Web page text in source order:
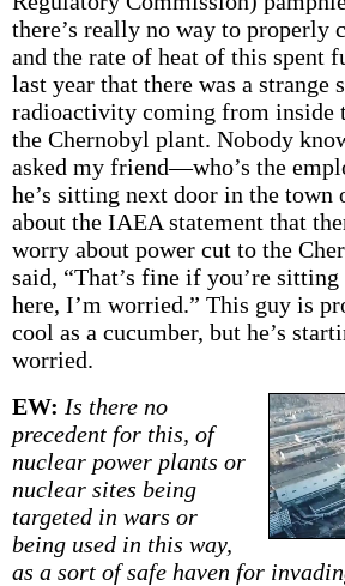
there’s really no way to properly
and the rate of heat of this spent
last year that there was a strange
radioactivity coming from inside
the Chernobyl plant. Nobody
asked my friend—who’s the
he’s sitting next door in the
about the IAEA statement that
worry about power cut to the
said, “That’s fine if you’re
here, I’m worried.” This guy is
cool as a cucumber, but he’s
worried.
EW: Is there no
precedent for this, of
nuclear power plants or
nuclear sites being
targeted in wars or
being used in this way,
as a sort of safe haven for